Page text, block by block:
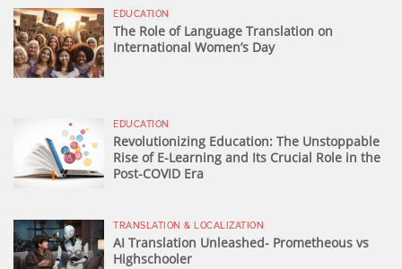
EDUCATION
The Role of Language Translation on
International Women’s Day
EDUCATION
Revolutionizing Education: The Unstoppable
Rise of E-Learning and Its Crucial Role in the
Post-COVID Era
TRANSLATION & LOCALIZATION
AI Translation Unleashed- Prometheous vs
Highschooler